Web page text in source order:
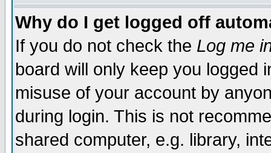
Why do I get logged off
If you do not check the Log me
board will only keep you logged
misuse of your account by
during login. This is not
shared computer, e.g. library,